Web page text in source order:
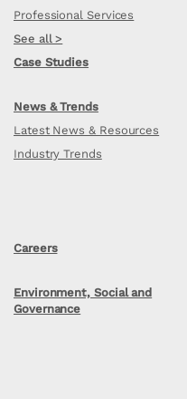
Professional Services
See all >
Case Studies
News & Trends
Latest News & Resources
Industry Trends
Careers
Environment, Social and
Governance